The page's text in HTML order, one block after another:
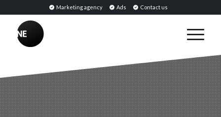
Marketing agency Ads Contact us